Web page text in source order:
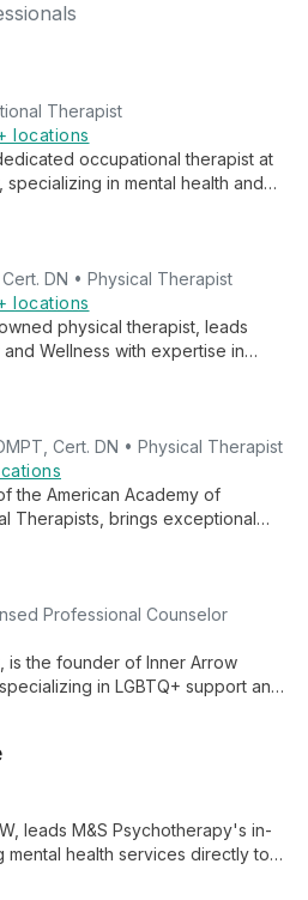
Therapist
locations
occupational therapist at
specializing in mental health and
and independence.
DN • Physical Therapist
locations
physical therapist, leads
Wellness with expertise in
showcase his commitment to
patient care.
Cert. DN • Physical Therapist
the American Academy of
Therapists, brings exceptional
personalized care.
Professional Counselor
is the founder of Inner Arrow
in LGBTQ+ support and
personal growth.
leads M&S Psychotherapy's in-
mental health services directly to